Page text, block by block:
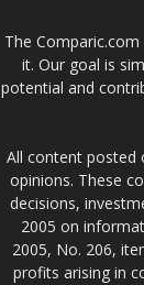
The
it. Our goal is
potential and
All content posted
opinions. These
decisions,
2005 on
2005, No. 206,
profits arising in